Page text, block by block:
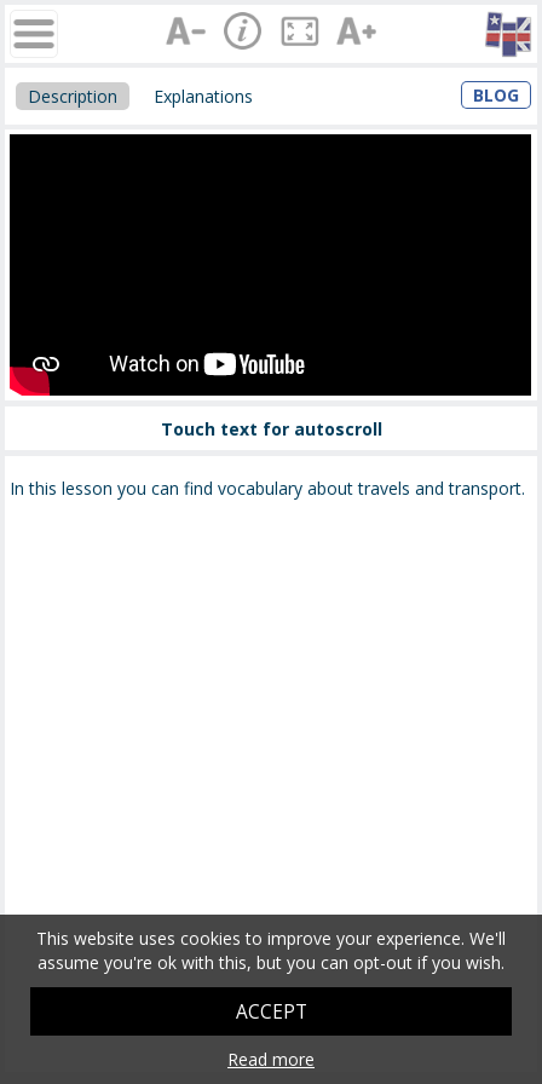
Description Explanations BLOG
Touch text for autoscroll
In this lesson you can find vocabulary about travels and transport.
This website uses cookies to improve your experience. We'll
assume you're ok with this, but you can opt-out if you wish.
ACCEPT
Read more